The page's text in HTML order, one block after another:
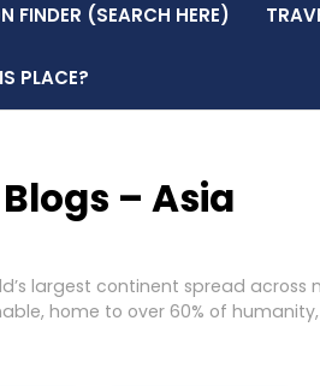
FINDER (SEARCH HERE)
PLACE?
– Asia
largest continent spread
home to over 60% of